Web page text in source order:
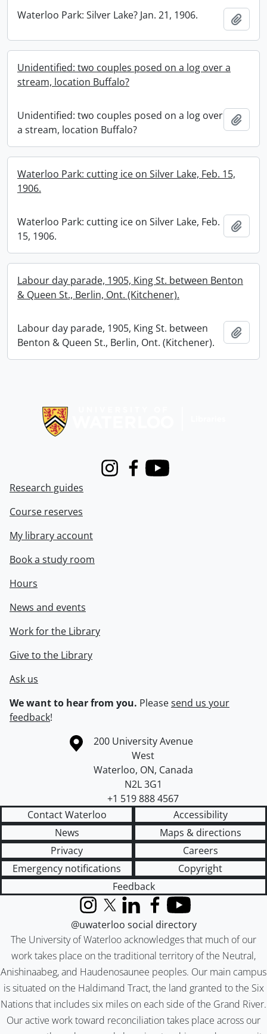
Waterloo Park: Silver Lake? Jan. 21, 1906.
Unidentified: two couples posed on a log over a
stream, location Buffalo?
Unidentified: two couples posed on a log over
a stream, location Buffalo?
Waterloo Park: cutting ice on Silver Lake, Feb. 15,
1906.
Waterloo Park: cutting ice on Silver Lake, Feb.
15, 1906.
Labour day parade, 1905, King St. between Benton
& Queen St., Berlin, Ont. (Kitchener).
Labour day parade, 1905, King St. between
Benton & Queen St., Berlin, Ont. (Kitchener).
InstagramFacebook
Youtube
Research guides
Course reserves
My library account
Book a study room
Hours
News and events
Work for the Library
Give to the Library
Ask us
We want to hear from you. Pleasesend us your
feedback!
Information about the University of Waterloo
Campus map
200 University Avenue
West
Waterloo, ON, Canada
N2L 3G1
+1 519 888 4567
Contact Waterloo
Accessibility
News
Maps & directions
Privacy
Careers
Emergency notifications
Copyright
Feedback
The University of Waterloo acknowledges that much of our
work takes place on the traditional territory of the Neutral,
Anishinaabeg, and Haudenosaunee peoples. Our main campus
is situated on the Haldimand Tract, the land granted to the Six
Nations that includes six miles on each side of the Grand River.
Our active work toward reconciliation takes place across our
InstagramX (formerly Twitter)
LinkedInFacebook
YouTube
@uwaterloo social directory